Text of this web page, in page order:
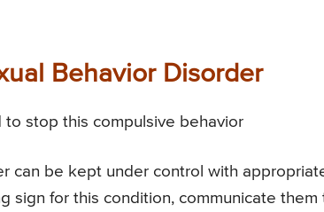
Behavior Disorder
stop this compulsive behavior
can be kept under control with
sign for this condition, communicate them